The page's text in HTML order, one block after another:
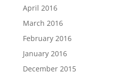
April 2016
March 2016
February 2016
January 2016
December 2015